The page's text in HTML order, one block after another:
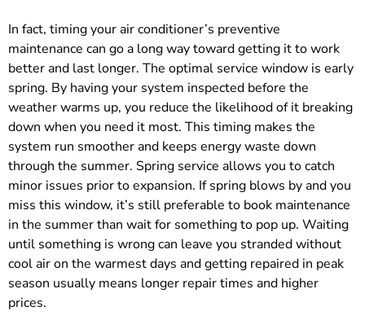
In fact, timing your air conditioner’s preventive
maintenance can go a long way toward getting it to work
better and last longer. The optimal service window is early
spring. By having your system inspected before the
weather warms up, you reduce the likelihood of it breaking
down when you need it most. This timing makes the
system run smoother and keeps energy waste down
through the summer. Spring service allows you to catch
minor issues prior to expansion. If spring blows by and you
miss this window, it’s still preferable to book maintenance
in the summer than wait for something to pop up. Waiting
until something is wrong can leave you stranded without
cool air on the warmest days and getting repaired in peak
season usually means longer repair times and higher
prices.